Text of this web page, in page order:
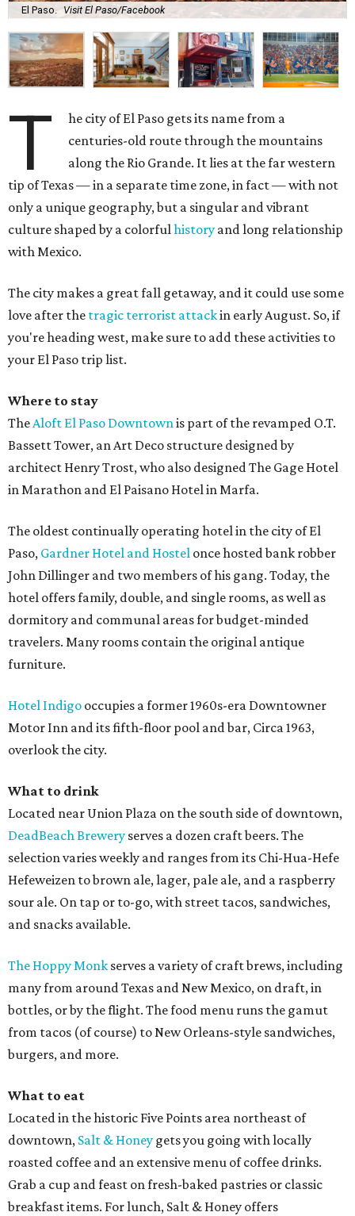
El Paso. Visit El Paso/Facebook
T
he city of El Paso gets its name from a
centuries-old route through the mountains
along the Rio Grande. It lies at the far western
tip of Texas — in a separate time zone, in fact — with not
only a unique geography, but a singular and vibrant
culture shaped by a colorfulhistory and long relationship
with Mexico.
The city makes a great fall getaway, and it could use some
love after the tragic terrorist attackin early August. So, if
you're heading west, make sure to add these activities to
your El Paso trip list.
Where to stay
TheAloft El Paso Downtownis part of the revamped O.T.
Bassett Tower, an Art Deco structure designed by
architect Henry Trost, who also designed The Gage Hotel
in Marathon and El Paisano Hotel in Marfa.
The oldest continually operating hotel in the city of El
Paso, Gardner Hotel and Hostel once hosted bank robber
John Dillinger and two members of his gang. Today, the
hotel offers family, double, and single rooms, as well as
dormitory and communal areas for budget-minded
travelers. Many rooms contain the original antique
furniture.
Hotel Indigo occupies a former 1960s-era Downtowner
Motor Inn and its fifth-floor pool and bar, Circa 1963,
overlook the city.
What to drink
Located near Union Plaza on the south side of downtown,
DeadBeach Brewery serves a dozen craft beers. The
selection varies weekly and ranges from its Chi-Hua-Hefe
Hefeweizen to brown ale, lager, pale ale, and a raspberry
sour ale. On tap or to-go, with street tacos, sandwiches,
and snacks available.
The Hoppy Monk serves a variety of craft brews, including
many from around Texas and New Mexico, on draft, in
bottles, or by the flight. The food menu runs the gamut
from tacos (of course) to New Orleans-style sandwiches,
burgers, and more.
What to eat
Located in the historic Five Points area northeast of
downtown, Salt & Honey gets you going with locally
roasted coffee and an extensive menu of coffee drinks.
Grab a cup and feast on fresh-baked pastries or classic
breakfast items. For lunch, Salt & Honey offers